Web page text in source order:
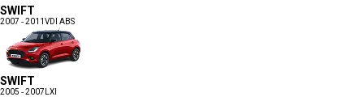
SWIFT
2007 - 2011VDI ABS
SWIFT
2005 - 2007 LXI